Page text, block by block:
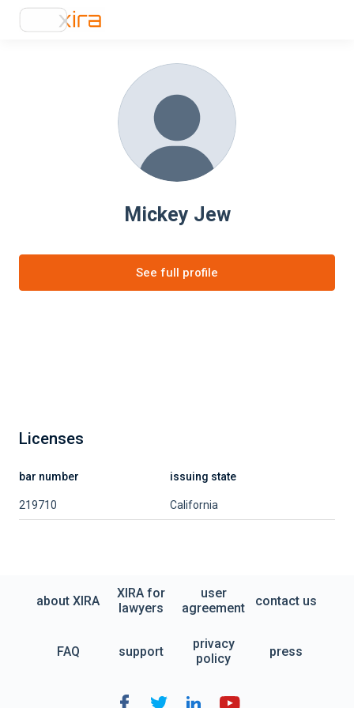
Mickey Jew
See full profile
Licenses
bar number issuing state
219710 California
about XIRA
XIRA for
lawyers
user
agreement
contact us
FAQ support
privacy
policy
press